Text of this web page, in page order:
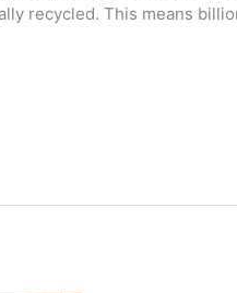
recycled. This means